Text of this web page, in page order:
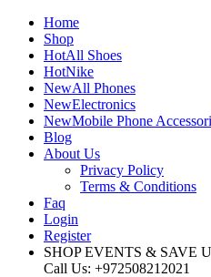
Home
Shop
HotAll Shoes
HotNike
NewAll Phones
NewElectronics
NewMobile Phone
Blog
About Us
Privacy Policy
Terms & Conditions
Faq
Login
Register
SHOP EVENTS & SAVE
Call Us: +972508212021